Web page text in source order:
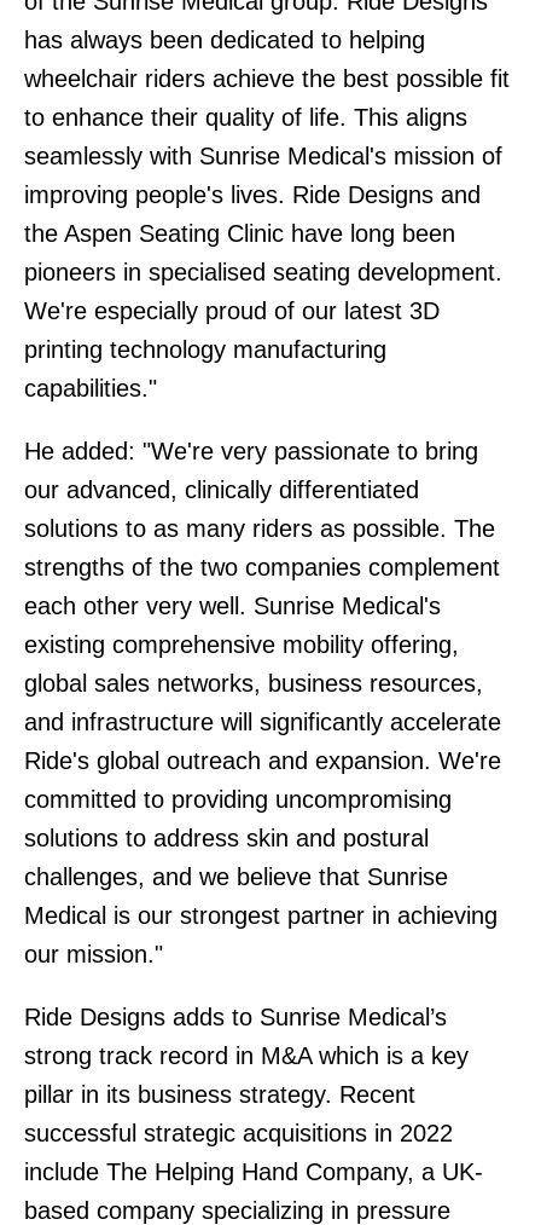
has always been dedicated to helping
wheelchair riders achieve the best possible fit
to enhance their quality of life. This aligns
seamlessly with Sunrise Medical's mission of
improving people's lives. Ride Designs and
the Aspen Seating Clinic have long been
pioneers in specialised seating development.
We're especially proud of our latest 3D
printing technology manufacturing
capabilities."
He added: "We're very passionate to bring
our advanced, clinically differentiated
solutions to as many riders as possible. The
strengths of the two companies complement
each other very well. Sunrise Medical's
existing comprehensive mobility offering,
global sales networks, business resources,
and infrastructure will significantly accelerate
Ride's global outreach and expansion. We're
committed to providing uncompromising
solutions to address skin and postural
challenges, and we believe that Sunrise
Medical is our strongest partner in achieving
our mission."
Ride Designs adds to Sunrise Medical’s
strong track record in M&A which is a key
pillar in its business strategy. Recent
successful strategic acquisitions in 2022
include The Helping Hand Company, a UK-
based company specializing in pressure